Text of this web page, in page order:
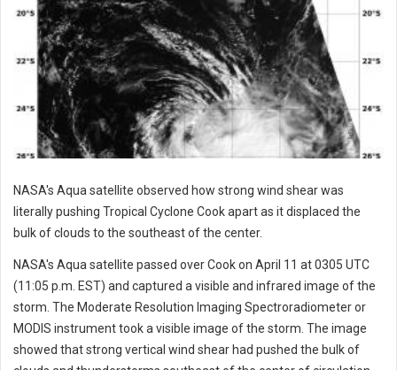
NASA's Aqua satellite observed how strong wind shear was
literally pushing Tropical Cyclone Cook apart as it displaced the
bulk of clouds to the southeast of the center.
NASA's Aqua satellite passed over Cook on April 11 at 0305 UTC
(11:05 p.m. EST) and captured a visible and infrared image of the
storm. The Moderate Resolution Imaging Spectroradiometer or
MODIS instrument took a visible image of the storm. The image
showed that strong vertical wind shear had pushed the bulk of